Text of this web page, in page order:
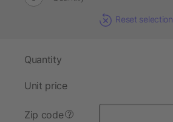
Reset selection
Quantity
Unit price
Zip code ?